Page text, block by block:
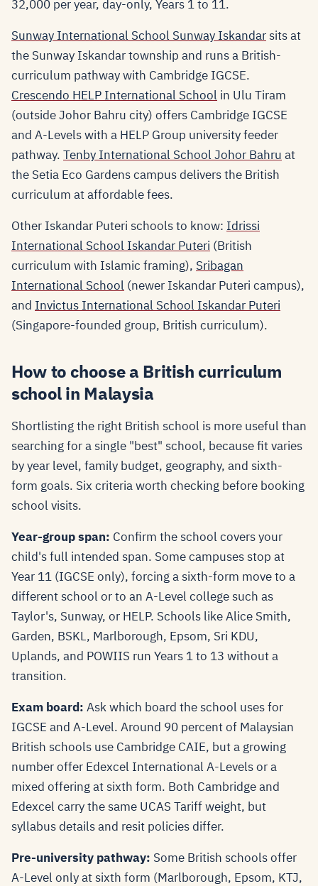
32,000 per year, day-only, Years 1 to 11.
Sunway International School Sunway Iskandarsits at
the Sunway Iskandar township and runs a British-
curriculum pathway with Cambridge IGCSE.
Crescendo HELP International School in Ulu Tiram
(outside Johor Bahru city) offers Cambridge IGCSE
and A-Levels with a HELP Group university feeder
pathway. Tenby International School Johor Bahru at
the Setia Eco Gardens campus delivers the British
curriculum at affordable fees.
Other Iskandar Puteri schools to know: Idrissi
International School Iskandar Puteri (British
curriculum with Islamic framing), Sribagan
International School (newer Iskandar Puteri campus),
and Invictus International School Iskandar Puteri
(Singapore-founded group, British curriculum).
How to choose a British curriculum
school in Malaysia
Shortlisting the right British school is more useful than
searching for a single "best" school, because fit varies
by year level, family budget, geography, and sixth-
form goals. Six criteria worth checking before booking
school visits.
Year-group span: Confirm the school covers your
child's full intended span. Some campuses stop at
Year 11 (IGCSE only), forcing a sixth-form move to a
different school or to an A-Level college such as
Taylor's, Sunway, or HELP. Schools like Alice Smith,
Garden, BSKL, Marlborough, Epsom, Sri KDU,
Uplands, and POWIIS run Years 1 to 13 without a
transition.
Exam board: Ask which board the school uses for
IGCSE and A-Level. Around 90 percent of Malaysian
British schools use Cambridge CAIE, but a growing
number offer Edexcel International A-Levels or a
mixed offering at sixth form. Both Cambridge and
Edexcel carry the same UCAS Tariff weight, but
syllabus details and resit policies differ.
Pre-university pathway: Some British schools offer
A-Level only at sixth form (Marlborough, Epsom, KTJ,